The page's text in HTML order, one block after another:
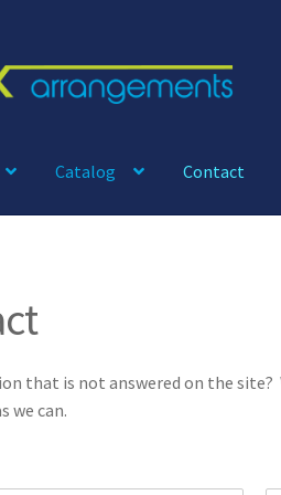
Catalog Contact
that is not answered on the
we can.